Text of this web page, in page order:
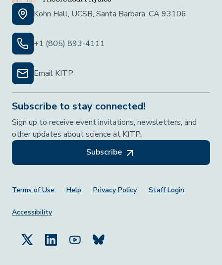
Kohn Hall, UCSB, Santa Barbara, CA 93106
+1 (805) 893-4111
Email KITP
Subscribe to stay connected!
Sign up to receive event invitations, newsletters, and
other updates about science at KITP.
Subscribe
Footer Menu
Terms of Use Help Privacy Policy Staff Login
Accessibility